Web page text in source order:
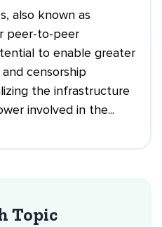
also known as
peer-to-peer
to enable greater
censorship
the infrastructure
involved in the...
Topic